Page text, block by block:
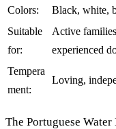
Colors:
Black, white,
Suitable
for:
Active
experienced
Tempera
ment:
Loving,
The Portuguese